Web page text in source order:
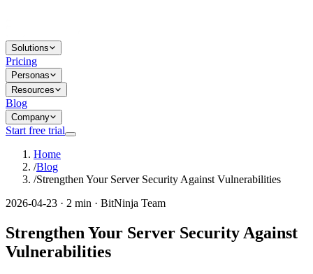
Solutions
Pricing
Personas
Resources
Blog
Company
Start free trial
Home
/Blog
/Strengthen Your Server Security Against Vulnerabilities
2026-04-23 · 2 min · BitNinja Team
Strengthen Your Server Security Against
Vulnerabilities